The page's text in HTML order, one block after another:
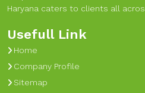
Haryana caters to clients all
Usefull Link
Home
Company Profile
Sitemap